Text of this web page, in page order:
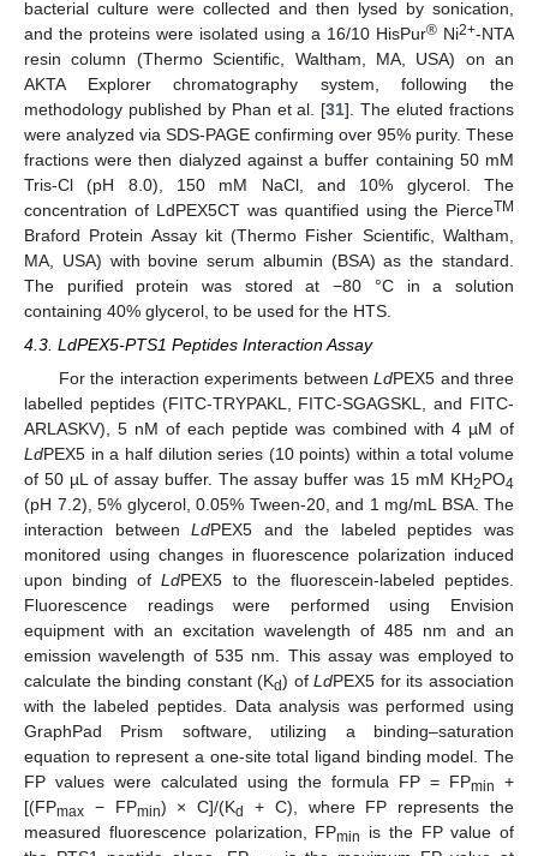
bacterial culture were collected and then lysed by sonication,
and the proteins were isolated using a 16/10 HisPur® Ni2+-NTA
resin column (Thermo Scientific, Waltham, MA, USA) on an
AKTA Explorer chromatography system, following the
methodology published by Phan et al. [31]. The eluted fractions
were analyzed via SDS-PAGE confirming over 95% purity. These
fractions were then dialyzed against a buffer containing 50 mM
Tris-Cl (pH 8.0), 150 mM NaCl, and 10% glycerol. The
concentration of LdPEX5CT was quantified using the PierceTM
Braford Protein Assay kit (Thermo Fisher Scientific, Waltham,
MA, USA) with bovine serum albumin (BSA) as the standard.
The purified protein was stored at −80 °C in a solution
containing 40% glycerol, to be used for the HTS.
4.3. LdPEX5-PTS1 Peptides Interaction Assay
For the interaction experiments betweenLdPEX5 and three
labelled peptides (FITC-TRYPAKL, FITC-SGAGSKL, and FITC-
ARLASKV), 5 nM of each peptide was combined with 4 µM of
LdPEX5 in a half dilution series (10 points) within a total volume
of 50 µL of assay buffer. The assay buffer was 15 mM KH2PO4
(pH 7.2), 5% glycerol, 0.05% Tween-20, and 1 mg/mL BSA. The
interaction betweenLdPEX5 and the labeled peptides was
monitored using changes in fluorescence polarization induced
upon binding ofLdPEX5 to the fluorescein-labeled peptides.
Fluorescence readings were performed using Envision
equipment with an excitation wavelength of 485 nm and an
emission wavelength of 535 nm. This assay was employed to
calculate the binding constant (Kd) ofLdPEX5 for its association
with the labeled peptides. Data analysis was performed using
GraphPad Prism software, utilizing a binding–saturation
equation to represent a one-site total ligand binding model. The
FP values were calculated using the formula FP = FPmin
+
[(FPmax − FPmin) × C]/(Kd
+ C), where FP represents the
measured fluorescence polarization, FPmin
is the FP value of